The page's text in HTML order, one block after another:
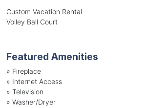
Custom Vacation Rental
Volley Ball Court
Featured Amenities
» Fireplace
» Internet Access
» Television
» Washer/Dryer